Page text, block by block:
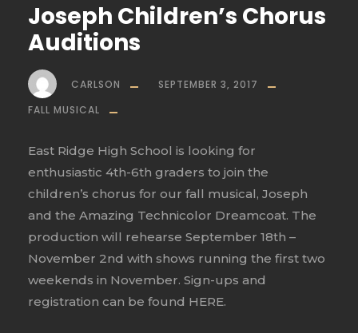
Joseph Children’s Chorus
Auditions
CARLSON
SEPTEMBER 3, 2017
FALL MUSICAL
East Ridge High School is looking for
enthusiastic 4th-6th graders to join the
children’s chorus for our fall musical, Joseph
and the Amazing Technicolor Dreamcoat. The
production will rehearse September 18th –
November 2nd with shows running the first two
weekends in November. Sign-ups and
registration can be found HERE.